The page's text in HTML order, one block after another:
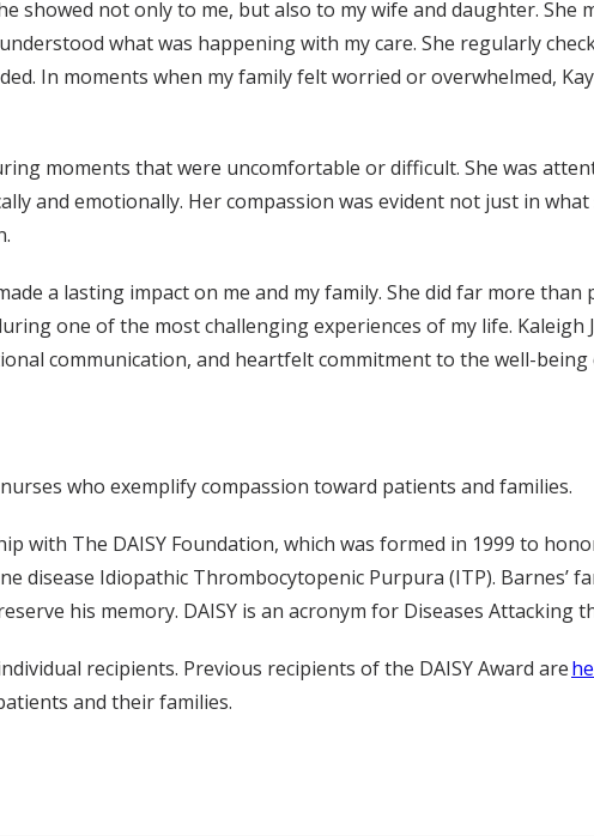
showed not only to me, but also to my wife and daughter. She
what was happening with my care. She regularly
In moments when my family felt worried or overwhelmed,
moments that were uncomfortable or difficult. She was
and emotionally. Her compassion was evident not just in
a lasting impact on me and my family. She did far more than
one of the most challenging experiences of my life. Kaleigh
communication, and heartfelt commitment to the well-
who exemplify compassion toward patients and families.
with The DAISY Foundation, which was formed in 1999 to
disease Idiopathic Thrombocytopenic Purpura (ITP). Barnes’
his memory. DAISY is an acronym for Diseases Attacking
recipients. Previous recipients of the DAISY Award are
and their families.